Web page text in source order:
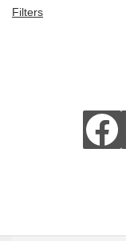
Filters